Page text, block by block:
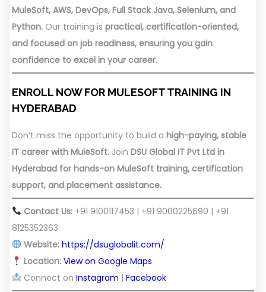
MuleSoft, AWS, DevOps, Full Stack Java, Selenium, and
Python. Our training is practical, certification-oriented,
and focused on job readiness, ensuring you gain
confidence to excel in your career.
ENROLL NOW FOR MULESOFT TRAINING IN
HYDERABAD
Don’t miss the opportunity to build a high-paying, stable
IT career with MuleSoft. Join DSU Global IT Pvt Ltd in
Hyderabad for hands-on MuleSoft training, certification
support, and placement assistance.
Contact Us:+91 9100117453 | +91 9000225690 | +91
8125352363
Website: https://dsuglobalit.com/
Location: View on Google Maps
Connect on Instagram | Facebook